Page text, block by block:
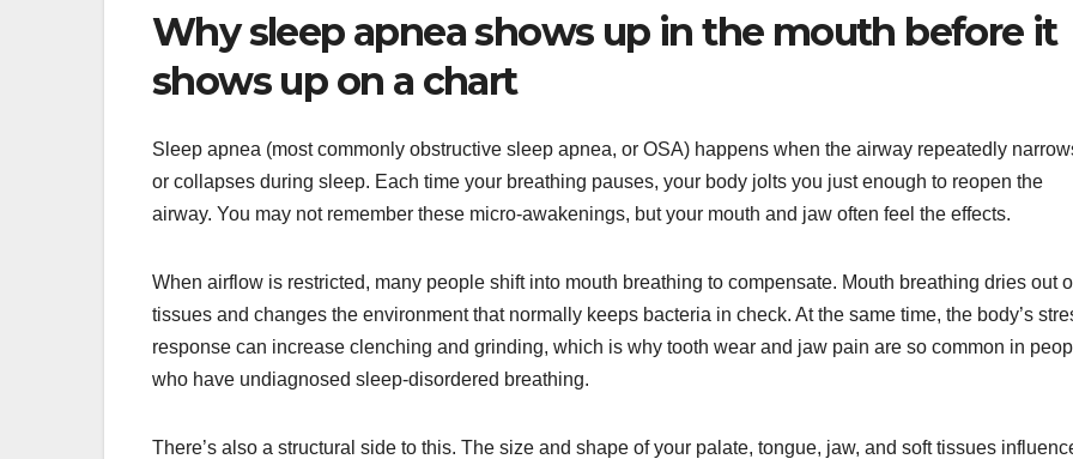
Why sleep apnea shows up in the mouth before it
shows up on a chart
Sleep apnea (most commonly obstructive sleep apnea, or OSA) happens when the airway repeatedly
or collapses during sleep. Each time your breathing pauses, your body jolts you just enough to reopen the
airway. You may not remember these micro-awakenings, but your mouth and jaw often feel the effects.
When airflow is restricted, many people shift into mouth breathing to compensate. Mouth breathing dries out
tissues and changes the environment that normally keeps bacteria in check. At the same time, the body’s
response can increase clenching and grinding, which is why tooth wear and jaw pain are so common in
who have undiagnosed sleep-disordered breathing.
There’s also a structural side to this. The size and shape of your palate, tongue, jaw, and soft tissues